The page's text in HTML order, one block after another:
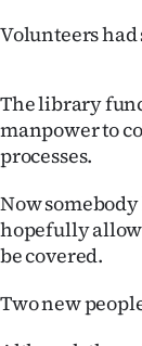
Volunteers
The library
manpower to
processes.
Now
hopefully allow
be covered.
Two new